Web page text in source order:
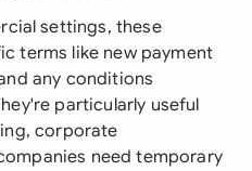
settings, these
terms like new payment
any conditions
particularly useful
corporate
need temporary